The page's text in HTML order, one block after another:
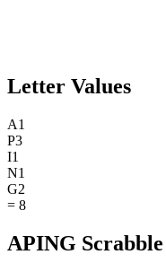
Letter Values
A1
P3
I1
N1
G2
= 8
APING